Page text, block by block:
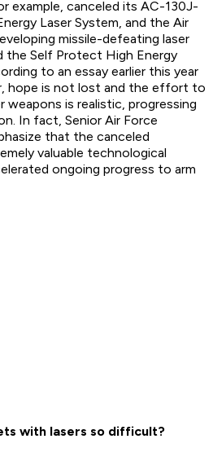
example, canceled its AC-130J-
Laser System, and the Air
missile-defeating laser
the Self Protect High Energy
to an essay earlier this year
hope is not lost and the effort to
is realistic, progressing
In fact, Senior Air Force
that the canceled
valuable technological
ongoing progress to arm
with lasers so difficult?